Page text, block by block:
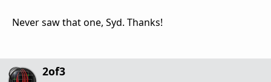
Never saw that one, Syd. Thanks!
2of3